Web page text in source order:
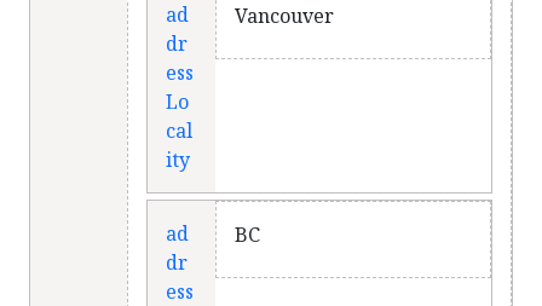
ad
dr
ess
Lo
cal
ity
Vancouver
ad
dr
ess
BC